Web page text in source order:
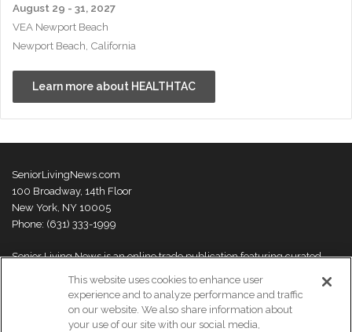
August 29 - 31, 2027
VEA Newport Beach
Newport Beach, California
Learn more about HEALTHTAC
SeniorLivingNews.com
100 Broadway, 14th Floor
New York, NY 10005
Phone: (631) 333-1999
Senior Living News is an online trade publication featuring curated
thought leaders and innovations. For more information please
visit our
About Us page
This website uses cookies to enhance user
experience and to analyze performance and traffic
on our website. We also share information about
your use of our site with our social media,